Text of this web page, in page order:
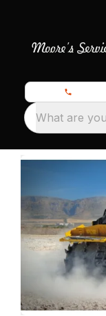
What are